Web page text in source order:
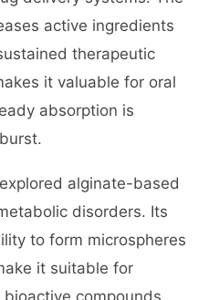
active ingredients
therapeutic
it valuable for oral
absorption is
alginate-based
disorders. Its
to form microspheres
it suitable for
compounds.